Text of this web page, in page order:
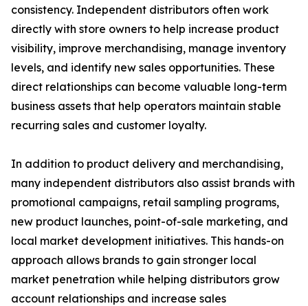
consistency. Independent distributors often work
directly with store owners to help increase product
visibility, improve merchandising, manage inventory
levels, and identify new sales opportunities. These
direct relationships can become valuable long-term
business assets that help operators maintain stable
recurring sales and customer loyalty.
In addition to product delivery and merchandising,
many independent distributors also assist brands with
promotional campaigns, retail sampling programs,
new product launches, point-of-sale marketing, and
local market development initiatives. This hands-on
approach allows brands to gain stronger local
market penetration while helping distributors grow
account relationships and increase sales